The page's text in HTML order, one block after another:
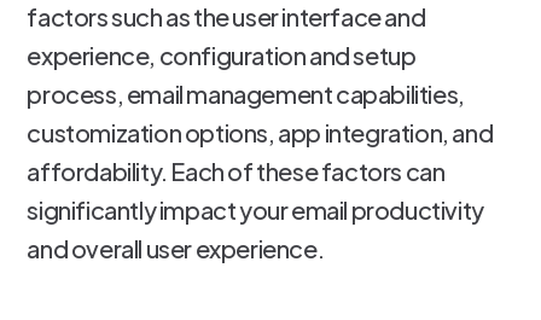
factors such as the user interface and
experience, configuration and setup
process, email management capabilities,
customization options, app integration, and
affordability. Each of these factors can
significantly impact your email productivity
and overall user experience.